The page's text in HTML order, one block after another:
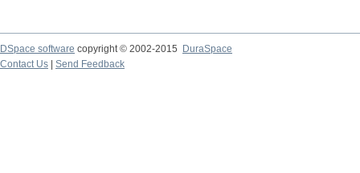
DSpace software copyright © 2002-2015
DuraSpace
Contact Us
Send Feedback